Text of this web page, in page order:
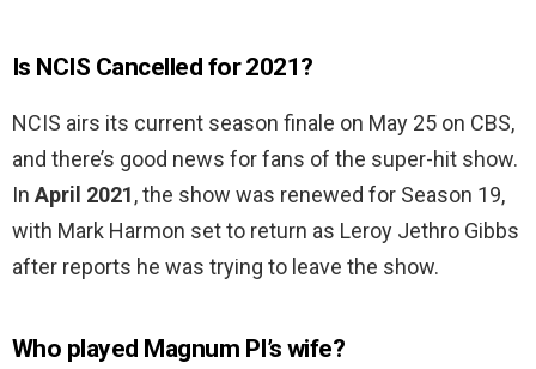
Is NCIS Cancelled for 2021?
NCIS airs its current season finale on May 25 on CBS,
and there’s good news for fans of the super-hit show.
In April 2021, the show was renewed for Season 19,
with Mark Harmon set to return as Leroy Jethro Gibbs
after reports he was trying to leave the show.
Who played Magnum PI’s wife?